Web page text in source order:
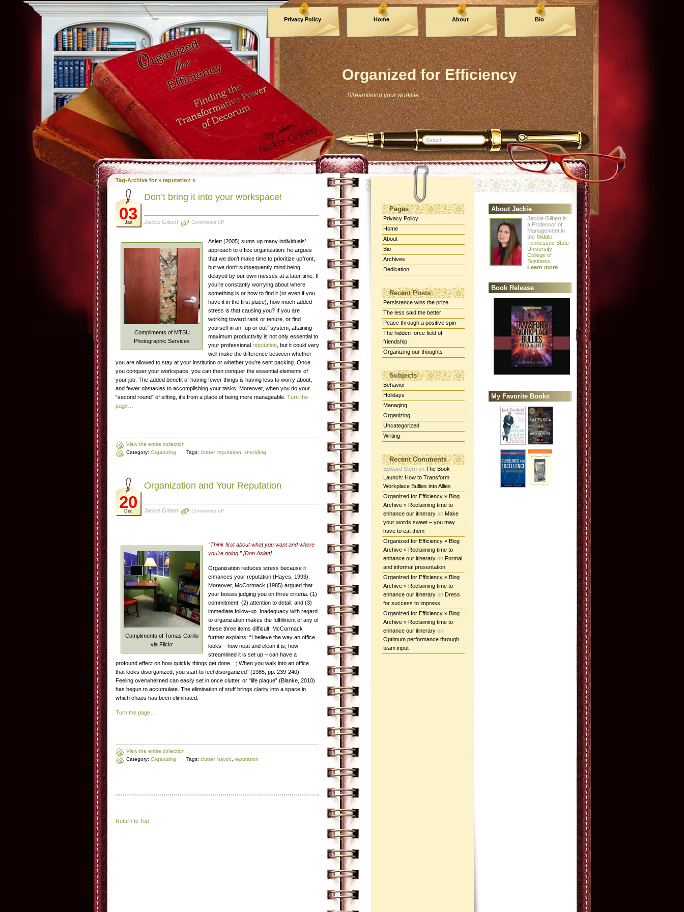
Organized for Efficiency
Streamlining your worklife
Privacy Policy Home About Bio
Archives
Tag-Archive for » reputation «
03
Jan
Don’t bring it into your workspace!
Jackie Gilbert Comments off
Compliments of MTSU
Photographic Services
Aslett (2005) sums up many individuals’
approach to office organization: he argues
that we don’t make time to prioritize upfront,
but we don’t subsequently mind being
delayed by our own messes at a later time. If
you’re constantly worrying about where
something is or how to find it (or even if you
have it in the first place), how much added
stress is that causing you? If you are
working toward rank or tenure, or find
yourself in an “up or out” system, attaining
maximum productivity is not only essential to
your professional reputation , but it could very
well make the difference between whether
you are allowed to stay at your institution or whether you’re sent packing. Once
you conquer your workspace, you can then conquer the essential elements of
your job. The added benefit of having fewer things is having less to worry about,
and fewer obstacles to accomplishing your tasks. Moreover, when you do your
“second round” of sifting, it’s from a place of being more manageable. Turn the
page…
View the entire collection
Category: Organizing Tags: clutter, reputation shedding
20
Dec
Organization and Your Reputation
Jackie Gilbert Comments off
Compliments of Tomas Carillo
via Flickr
“Think first about what you want and where
you’re going.” [Don Aslett].
Organization reduces stress because it
enhances your reputation (Hayes, 1993).
Moreover, McCormack (1985) argued that
your bossis judging you on three criteria: (1)
commitment; (2) attention to detail; and (3)
immediate follow-up. Inadequacy with regard
to organization makes the fulfillment of any of
these three items difficult. McCormack
further explains: “I believe the way an office
looks – how neat and clean it is, how
streamlined it is set up – can have a
profound effect on how quickly things get done…; When you walk into an office
that looks disorganized, you start to feel disorganized” (1985, pp. 239-240).
Feeling overwhelmed can easily set in once clutter, or “life plaque” (Blanke, 2010)
has begun to accumulate. The elimination of stuff brings clarity into a space in
which chaos has been eliminated.
Turn the page…
View the entire collection
Category: Organizing Tags: clutter, havoc reputation
Return to Top
Pages
Privacy Policy
Home
About
Bio
Archives
Dedication
Recent Posts
Persistence wins the prize
The less said the better
Peace through a positive spin
The hidden force field of
friendship
Organizing our thoughts
Subjects
Behavior
Holidays
Managing
Organizing
Uncategorized
Writing
Recent Comments
Edward Stern on The Book
Launch: How to Transform
Workplace Bullies into Allies
Organized for Efficiency » Blog
Archive » Reclaiming time to
enhance our itinerary on Make
your words sweet – you may
have to eat them
Organized for Efficiency » Blog
Archive » Reclaiming time to
enhance our itinerary on Formal
and informal presentation
Organized for Efficiency » Blog
Archive » Reclaiming time to
enhance our itinerary on Dress
for success to impress
Organized for Efficiency » Blog
Archive » Reclaiming time to
enhance our itinerary on
Optimum performance through
team input
About Jackie
Jackie Gilbert is
a Professor of
Management in
the Middle
Tennessee State
University
College of
Business
Learn more
Book Release
My Favorite Books